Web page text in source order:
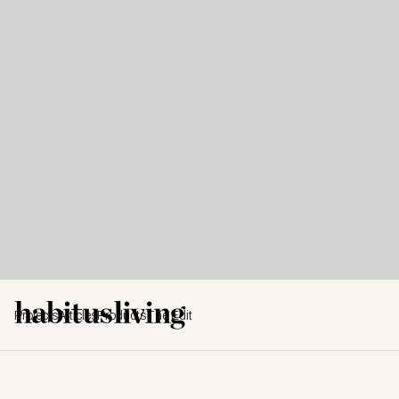
ProjectsArticles ProductsThe Edit